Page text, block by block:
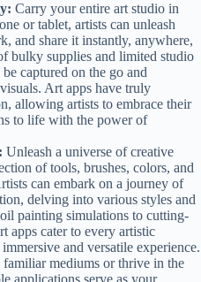
Carry your entire art studio in
or tablet, artists can unleash
and share it instantly, anywhere,
bulky supplies and limited studio
captured on the go and
Art apps have truly
allowing artists to embrace their
to life with the power of
Unleash a universe of creative
of tools, brushes, colors, and
can embark on a journey of
delving into various styles and
painting simulations to cutting-
apps cater to every artistic
and versatile experience.
mediums or thrive in the